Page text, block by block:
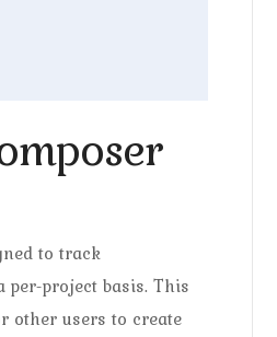
to track
per-project basis. This
other users to create